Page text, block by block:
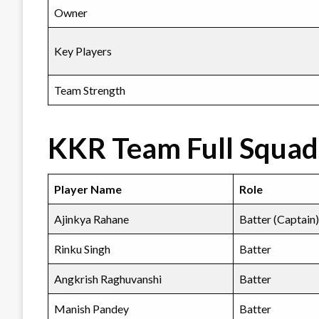
Owner
Key Players
Team Strength
KKR Team Full
Player Name Role
Ajinkya Rahane Batter (Captain)
Rinku Singh Batter
Angkrish Raghuvanshi Batter
Manish Pandey Batter